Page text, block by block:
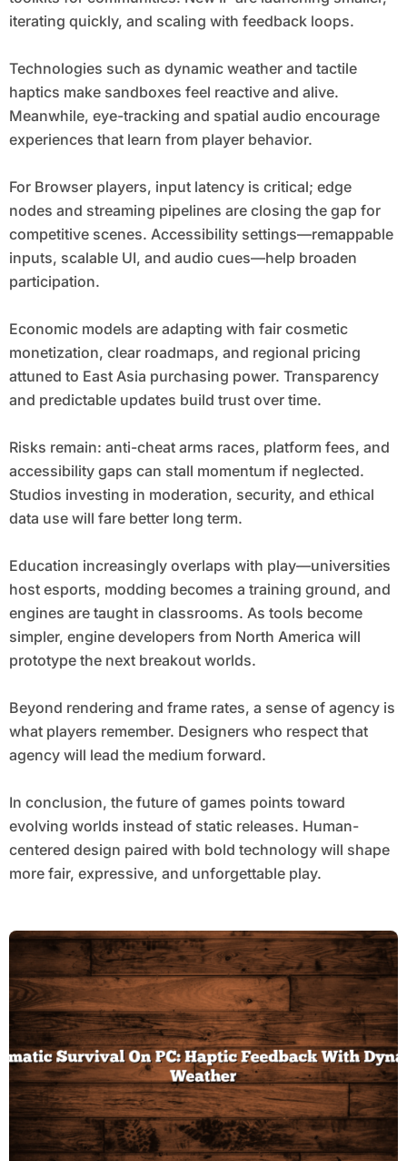
iterating quickly, and scaling with feedback loops.
Technologies such as dynamic weather and tactile
haptics make sandboxes feel reactive and alive.
Meanwhile, eye-tracking and spatial audio encourage
experiences that learn from player behavior.
For Browser players, input latency is critical; edge
nodes and streaming pipelines are closing the gap for
competitive scenes. Accessibility settings—remappable
inputs, scalable UI, and audio cues—help broaden
participation.
Economic models are adapting with fair cosmetic
monetization, clear roadmaps, and regional pricing
attuned to East Asia purchasing power. Transparency
and predictable updates build trust over time.
Risks remain: anti-cheat arms races, platform fees, and
accessibility gaps can stall momentum if neglected.
Studios investing in moderation, security, and ethical
data use will fare better long term.
Education increasingly overlaps with play—universities
host esports, modding becomes a training ground, and
engines are taught in classrooms. As tools become
simpler, engine developers from North America will
prototype the next breakout worlds.
Beyond rendering and frame rates, a sense of agency is
what players remember. Designers who respect that
agency will lead the medium forward.
In conclusion, the future of games points toward
evolving worlds instead of static releases. Human-
centered design paired with bold technology will shape
more fair, expressive, and unforgettable play.